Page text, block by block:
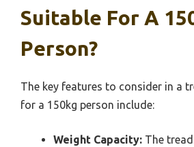
Suitable For A
Person?
The key features to consider in a
for a 150kg person include:
Weight Capacity: The